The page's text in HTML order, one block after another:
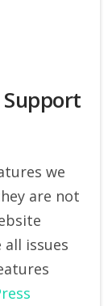
we
are not
all issues